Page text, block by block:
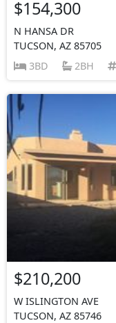
$154,300
N HANSA DR
TUCSON, AZ 85705
3BD
2BH
$210,200
W ISLINGTON AVE
TUCSON, AZ 85746